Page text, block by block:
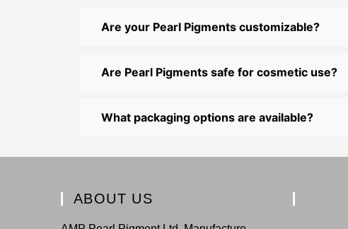
Are your Pearl Pigments customizable?
Are Pearl Pigments safe for cosmetic use?
What packaging options are available?
ABOUT US